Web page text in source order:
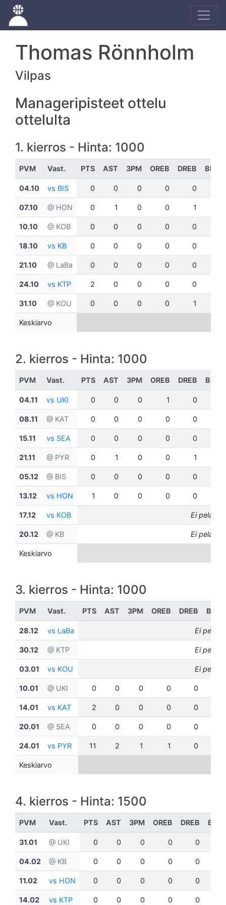
Thomas Rönnholm
Vilpas
Manageripisteet ottelu
ottelulta
1. kierros - Hinta: 1000
PVM Vast. PTS AST 3PM OREB DREB BLK
04.10 vs BIS 0 0 0 0 0
07.10 @ HON 0 1 0 0 1
10.10 @ KOB 0 0 0 0 0
18.10 vs KB 0 0 0 0 0
21.10 @ LaBa 0 0 0 0 0
24.10 vs KTP 2 0 0 0 0
31.10 @ KOU 0 0 0 0 1
Keskiarvo
2. kierros - Hinta: 1000
PVM Vast. PTS AST 3PM OREB DREB BLK
04.11 vs UKI 0 0 0 1 0
08.11 @ KAT 0 0 0 0 0
15.11 vs SEA 0 0 0 0 0
21.11 @ PYR 0 1 0 0 1
05.12 @ BIS 0 0 0 0 0
13.12 vs HON 1 0 0 0 0
17.12 vs KOB Ei
20.12 @ KB Ei
Keskiarvo
3. kierros - Hinta: 1000
PVM Vast. PTS AST 3PM OREB DREB BLK
28.12 vs LaBa Ei
30.12 @ KTP Ei
03.01 vs KOU Ei
10.01 @ UKI 0 0 0 0 0
14.01 vs KAT 2 0 0 0 0
20.01 @ SEA 0 0 0 0 0
24.01 vs PYR 11 2 1 1 0
Keskiarvo
4. kierros - Hinta: 1500
PVM Vast. PTS AST 3PM OREB DREB BLK
31.01 @ UKI 0 0 0 0 0
04.02 @ KB 0 0 0 0 0
11.02 vs HON 0 0 0 0 0
14.02 vs KTP 0 0 0 0 0